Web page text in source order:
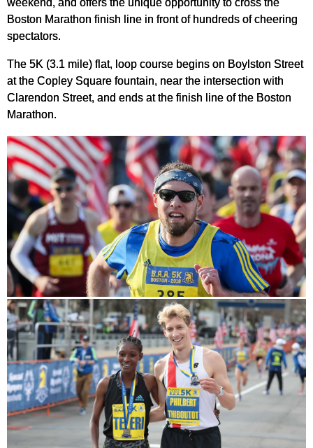
Boston Marathon finish line in front of hundreds of cheering
spectators.
The 5K (3.1 mile) flat, loop course begins on Boylston Street
at the Copley Square fountain, near the intersection with
Clarendon Street, and ends at the finish line of the Boston
Marathon.